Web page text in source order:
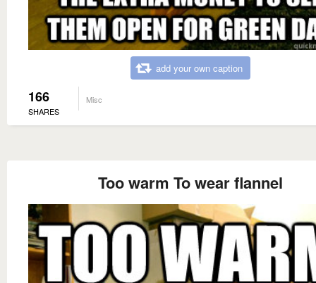
add your own caption
166
SHARES
Misc
Too warm To wear flannel